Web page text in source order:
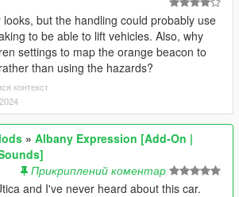
but the handling could probably use
to be able to lift vehicles. Also, why
settings to map the orange beacon to
than using the hazards?
контекст
» Albany Expression [Add-On |
Прикриплений коментар
and I've never heard about this car.